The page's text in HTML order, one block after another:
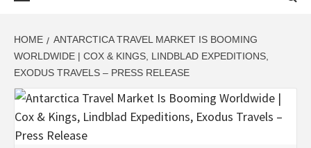
HOME
ANTARCTICA TRAVEL MARKET IS BOOMING
WORLDWIDE | COX & KINGS, LINDBLAD EXPEDITIONS,
EXODUS TRAVELS – PRESS RELEASE